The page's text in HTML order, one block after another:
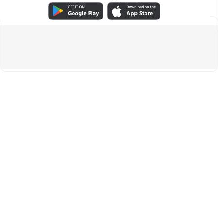
ADVERTISEMENT